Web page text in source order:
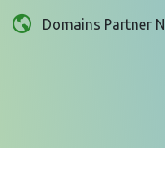
Domains Partner